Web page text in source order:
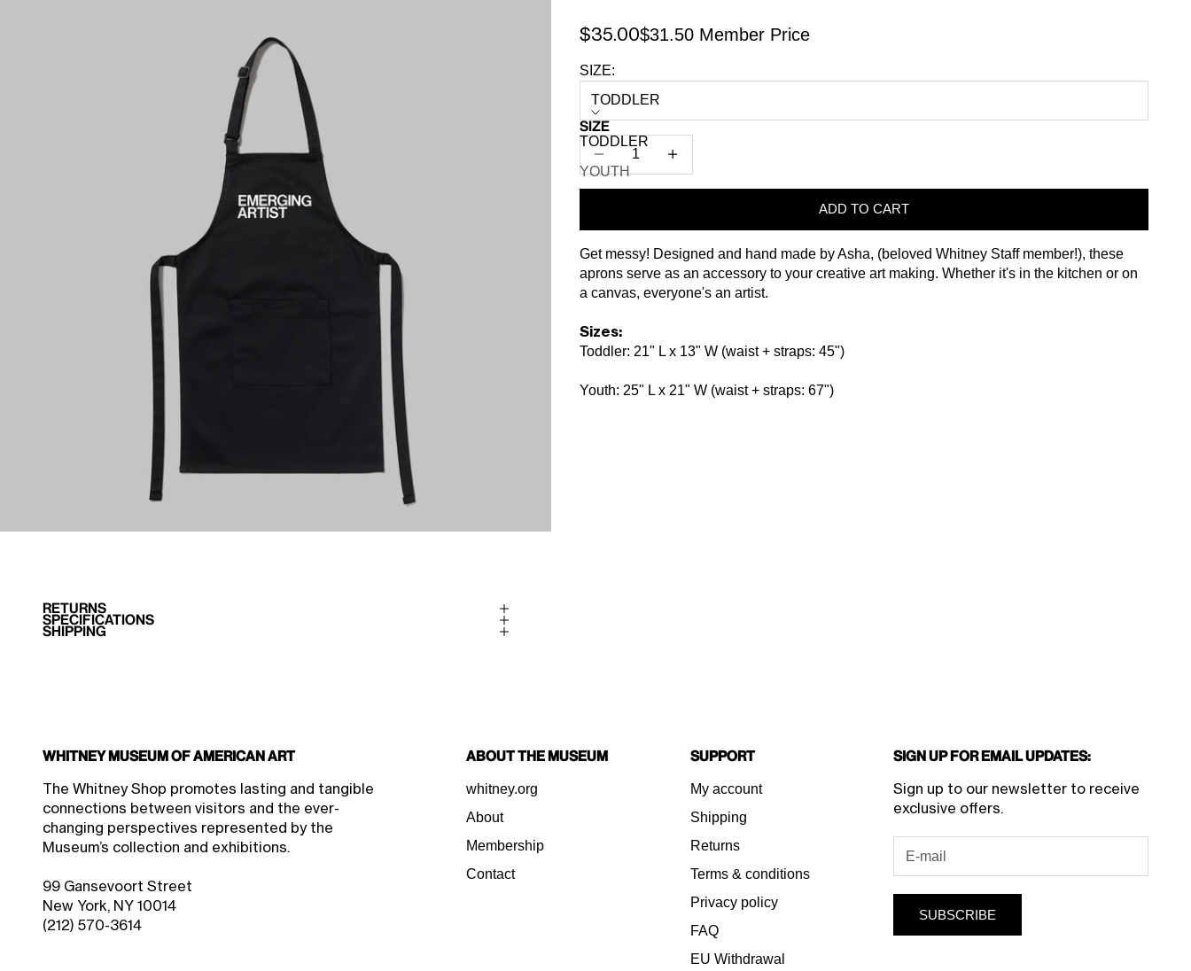
Sale price
$35.00$31.50 Member Price
SIZE:
TODDLER
SIZE
TODDLER
YOUTH
Decrease quantity
ADD TO CART
Get messy! Designed and hand made by Asha, (beloved Whitney Staff member!), these
aprons serve as an accessory to your creative art making. Whether it's in the kitchen or on
a canvas, everyone's an artist.
Sizes:
Toddler: 21" L x 13" W (waist + straps: 45")
Youth: 25" L x 21" W (waist + straps: 67")
RETURNS
SPECIFICATIONS
SHIPPING
Whitney Museum of American Art
The Whitney Shop promotes lasting and tangible
connections between visitors and the ever-
changing perspectives represented by the
Museum’s collection and exhibitions.
99 Gansevoort Street
New York, NY 10014
(212) 570-3614
About the Museum
whitney.org
About
Membership
Contact
Support
My account
Shipping
Returns
Terms & conditions
Privacy policy
FAQ
EU Withdrawal
Sign Up for Email Updates:
Sign up to our newsletter to receive
exclusive offers.
SUBSCRIBE